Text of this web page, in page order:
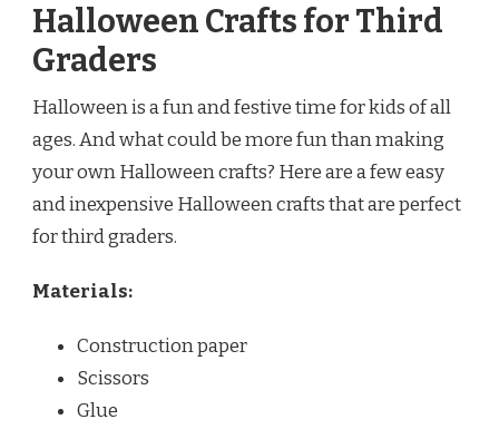
Halloween Crafts for Third
Graders
Halloween is a fun and festive time for kids of all
ages. And what could be more fun than making
your own Halloween crafts? Here are a few easy
and inexpensive Halloween crafts that are perfect
for third graders.
Materials:
Construction paper
Scissors
Glue